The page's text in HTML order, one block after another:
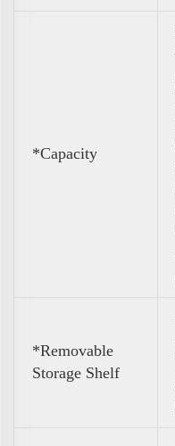
*Capacity
*Removable
Storage Shelf